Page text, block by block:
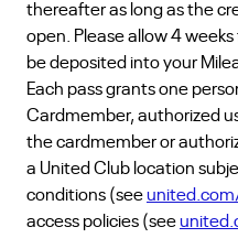
thereafter as long as the
open. Please allow 4
be deposited into your
Each pass grants one
Cardmember, authorized
the cardmember or
a United Club location
conditions (see
access policies (see